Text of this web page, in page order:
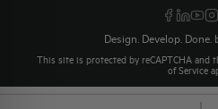
Design. Develop. Done.
This site is protected by reCAPTCHA and
of Service